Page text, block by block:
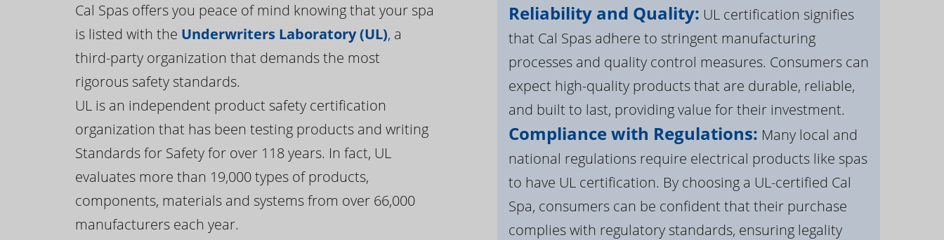
Cal Spas offers you peace of mind knowing that your spa
is listed with the Underwriters Laboratory (UL), a
third-party organization that demands the most
rigorous safety standards.
UL is an independent product safety certification
organization that has been testing products and writing
Standards for Safety for over 118 years. In fact, UL
evaluates more than 19,000 types of products,
components, materials and systems from over 66,000
manufacturers each year.
Reliability and Quality: UL certification signifies
that Cal Spas adhere to stringent manufacturing
processes and quality control measures. Consumers can
expect high-quality products that are durable, reliable,
and built to last, providing value for their investment.
Compliance with Regulations: Many local and
national regulations require electrical products like spas
to have UL certification. By choosing a UL-certified Cal
Spa, consumers can be confident that their purchase
complies with regulatory standards, ensuring legality